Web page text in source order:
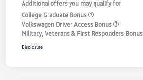
Additional offers you may qualify for
College Graduate Bonus
Volkswagen Driver Access Bonus
Military, Veterans & First Responders Bonus
Disclosure